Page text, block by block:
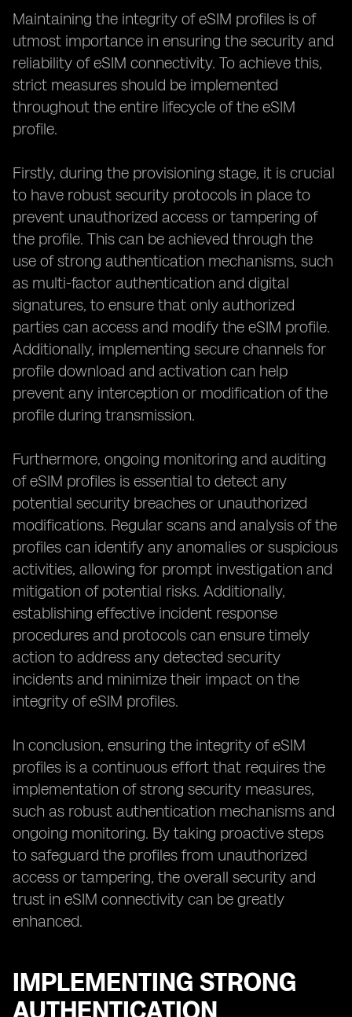
Maintaining the integrity of eSIM profiles is of
utmost importance in ensuring the security and
reliability of eSIM connectivity. To achieve this,
strict measures should be implemented
throughout the entire lifecycle of the eSIM
profile.
Firstly, during the provisioning stage, it is crucial
to have robust security protocols in place to
prevent unauthorized access or tampering of
the profile. This can be achieved through the
use of strong authentication mechanisms, such
as multi-factor authentication and digital
signatures, to ensure that only authorized
parties can access and modify the eSIM profile.
Additionally, implementing secure channels for
profile download and activation can help
prevent any interception or modification of the
profile during transmission.
Furthermore, ongoing monitoring and auditing
of eSIM profiles is essential to detect any
potential security breaches or unauthorized
modifications. Regular scans and analysis of the
profiles can identify any anomalies or suspicious
activities, allowing for prompt investigation and
mitigation of potential risks. Additionally,
establishing effective incident response
procedures and protocols can ensure timely
action to address any detected security
incidents and minimize their impact on the
integrity of eSIM profiles.
In conclusion, ensuring the integrity of eSIM
profiles is a continuous effort that requires the
implementation of strong security measures,
such as robust authentication mechanisms and
ongoing monitoring. By taking proactive steps
to safeguard the profiles from unauthorized
access or tampering, the overall security and
trust in eSIM connectivity can be greatly
enhanced.
IMPLEMENTING STRONG
AUTHENTICATION